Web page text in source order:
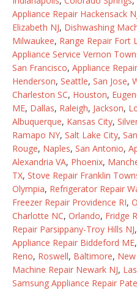
Appliance Repair Hackensack
Elizabeth NJ, Dishwashing
Milwaukee, Range Repair Fort
Appliance Service Vernon
San Francisco, Appliance
Henderson, Seattle, San Jose,
Charleston SC, Houston,
ME, Dallas, Raleigh, Jackson,
Albuquerque, Kansas City,
Ramapo NY, Salt Lake City,
Rouge, Naples, San Antonio,
Alexandria VA, Phoenix,
TX, Stove Repair Franklin
Olympia, Refrigerator Repair
Freezer Repair Providence RI,
Charlotte NC, Orlando, Fridge
Repair Parsippany-Troy Hills NJ,
Appliance Repair Biddeford ME,
Reno, Roswell, Baltimore,
Machine Repair Newark NJ,
Samsung Appliance Repair